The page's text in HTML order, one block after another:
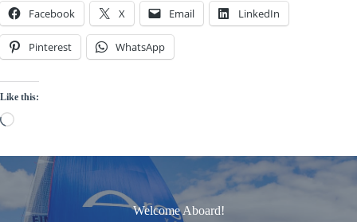
Facebook X Email LinkedIn
Pinterest WhatsApp
Like this:
Loading…
Welcome Aboard!